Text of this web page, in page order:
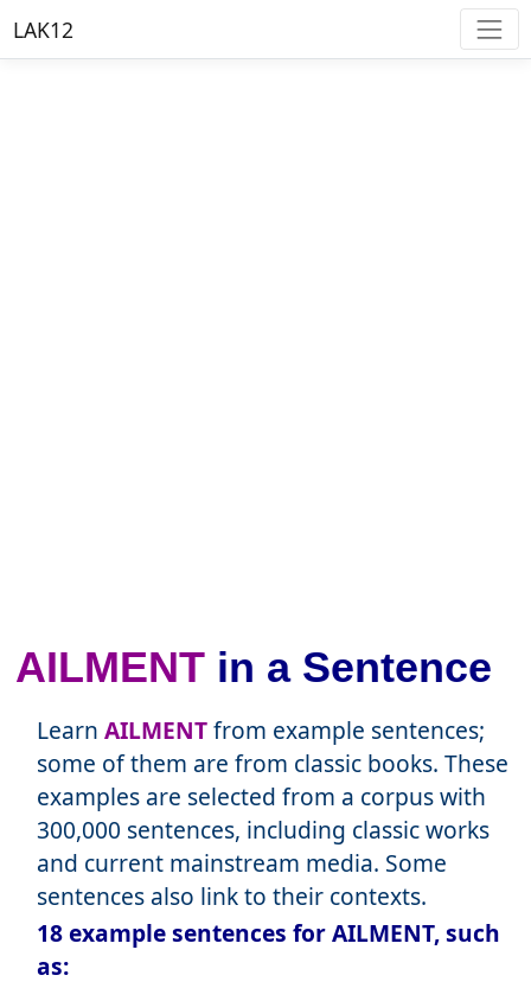
LAK12
AILMENTin a Sentence
Learn AILMENTfrom example sentences;
some of them are from classic books. These
examples are selected from a corpus with
300,000 sentences, including classic works
and current mainstream media. Some
sentences also link to their contexts.
18 example sentences for AILMENT, such
as: